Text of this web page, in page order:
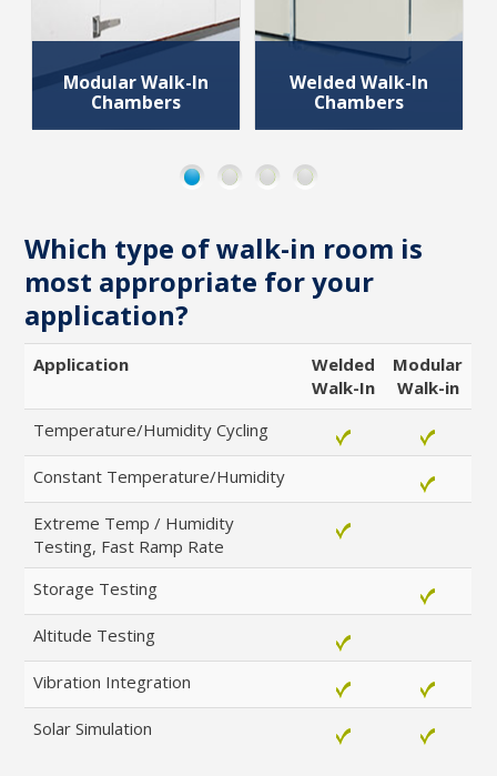
Modular Walk-In
Chambers
Walk-in Chambers
flexibility & easy
installation
Read
More
Welded Walk-In
Chambers
Walk-in Chambers
that are used for
temp/humidity
Which type of walk-in room is
most appropriate for your
application?
Application
Welded
Walk-In
Modular
Walk-in
Temperature/Humidity Cycling
Constant Temperature/Humidity
Extreme Temp / Humidity
Testing, Fast Ramp Rate
Storage Testing
Altitude Testing
Vibration Integration
Solar Simulation